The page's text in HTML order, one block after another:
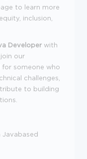
to learn more
inclusion,
Developer with
our
for someone who
challenges,
to building
Javabased